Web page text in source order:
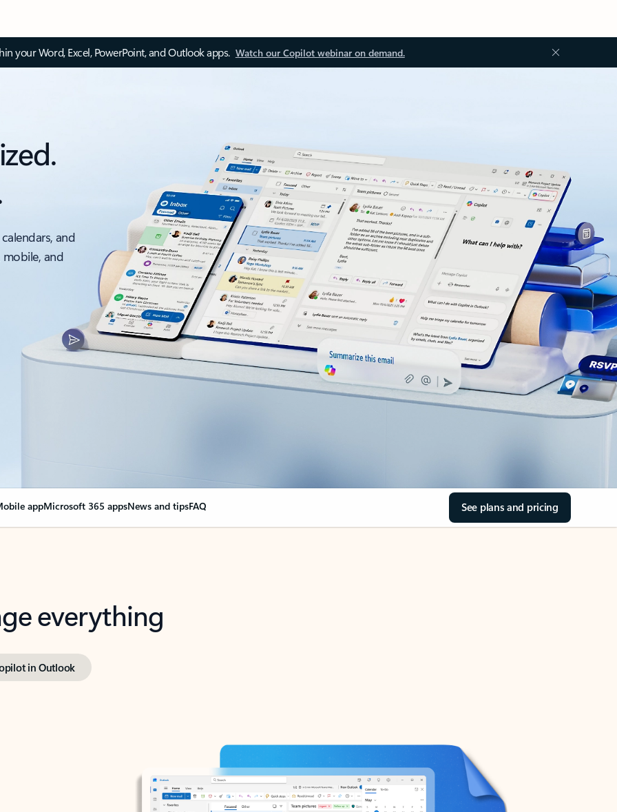
your Word, Excel, PowerPoint, and Outlook apps. Watch our Copilot webinar on demand.
and
and
appMicrosoft 365 appsNews and tipsFAQ See plans and pricing
everything
in Outlook